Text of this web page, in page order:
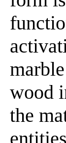
wood
the